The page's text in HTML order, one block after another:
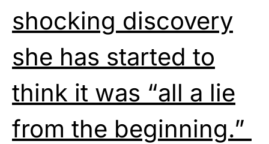
shocking discovery
she has started to
think it was “all a lie
from the beginning.”